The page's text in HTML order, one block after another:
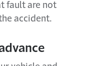
fault are not
accident.